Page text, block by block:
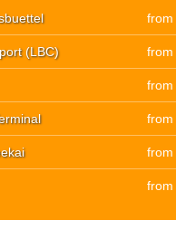
from
(LBC) from
from
from
from
from